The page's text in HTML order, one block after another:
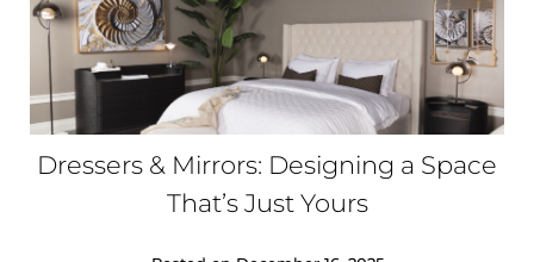
Dressers & Mirrors: Designing a Space
That’s Just Yours